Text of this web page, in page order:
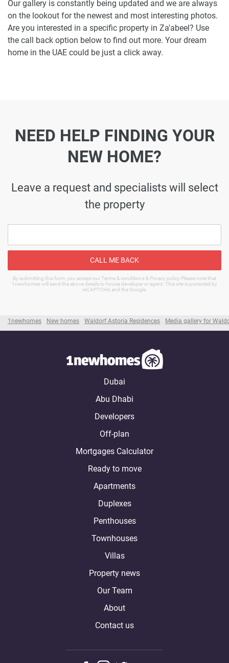
1newhomes New homes Waldorf Astoria Residences Media gallery for
Our gallery is constantly being updated and we are always
on the lookout for the newest and most interesting photos.
Are you interested in a specific property in Za'abeel? Use
the call back option below to find out more. Your dream
home in the UAE could be just a click away.
NEED HELP FINDING YOUR
NEW HOME?
Leave a request and specialists will select
the property
CALL ME BACK
By submitting this form, you accept our Terms & conditions & Privacy policy Please note that
1newhomes will send the above details to house developer or agent. This site is protected by
reCAPTCHA and the Google.
Dubai
Abu Dhabi
Developers
Off-plan
Mortgages Calculator
Ready to move
Apartments
Duplexes
Penthouses
Townhouses
Villas
Property news
Our Team
About
Contact us